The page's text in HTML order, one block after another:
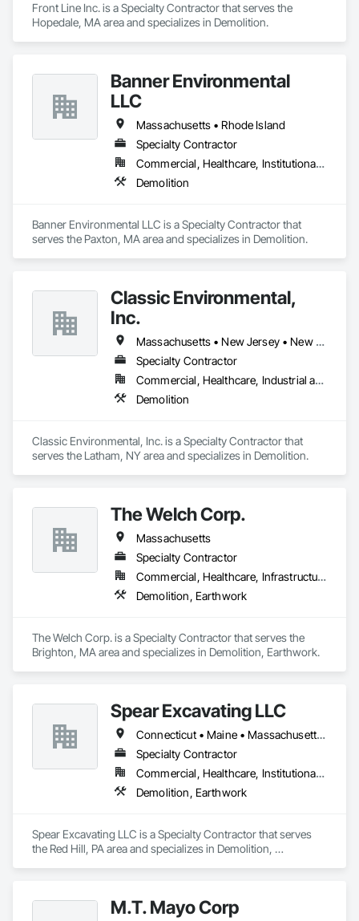
Front Line Inc. is a Specialty Contractor that serves the
Hopedale, MA area and specializes in Demolition.
Banner Environmental
LLC
Massachusetts • Rhode Island
Specialty Contractor
Commercial, Healthcare, Institutional, Residential
Demolition
Banner Environmental LLC is a Specialty Contractor that
serves the Paxton, MA area and specializes in Demolition.
Classic Environmental,
Inc.
Massachusetts • New Jersey • New York • Pennsylvania • Vermont
Specialty Contractor
Commercial, Healthcare, Industrial and Energy, Infrastructure, Institutional, Residential
Demolition
Classic Environmental, Inc. is a Specialty Contractor that
serves the Latham, NY area and specializes in Demolition.
The Welch Corp.
Massachusetts
Specialty Contractor
Commercial, Healthcare, Infrastructure, Institutional
Demolition, Earthwork
The Welch Corp. is a Specialty Contractor that serves the
Brighton, MA area and specializes in Demolition, Earthwork.
Spear Excavating LLC
Connecticut • Maine • Massachusetts • New Hampshire • New Jersey • New York • Pennsylvania • Rhode Island • Vermont
Specialty Contractor
Commercial, Healthcare, Institutional, Residential
Demolition, Earthwork
Spear Excavating LLC is a Specialty Contractor that serves
the Red Hill, PA area and specializes in Demolition,
M.T. Mayo Corp